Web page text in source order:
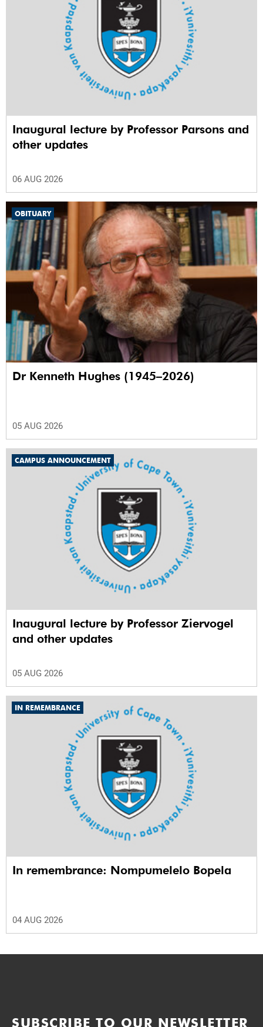
Inaugural lecture by Professor Parsons and
other updates
06 AUG 2026
OBITUARY
Dr Kenneth Hughes (1945–2026)
05 AUG 2026
CAMPUS ANNOUNCEMENT
Inaugural lecture by Professor Ziervogel
and other updates
05 AUG 2026
IN REMEMBRANCE
In remembrance: Nompumelelo Bopela
04 AUG 2026
SUBSCRIBE TO OUR NEWSLETTER